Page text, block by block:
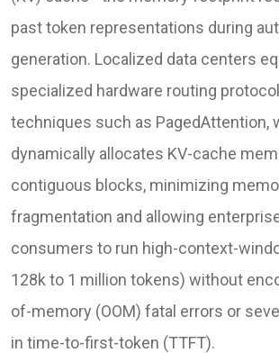
past token representations during
generation. Localized data centers
specialized hardware routing
techniques such as PagedAttention,
dynamically allocates KV-cache
contiguous blocks, minimizing
fragmentation and allowing
consumers to run high-context-
128k to 1 million tokens) without
of-memory (OOM) fatal errors or
in time-to-first-token (TTFT).